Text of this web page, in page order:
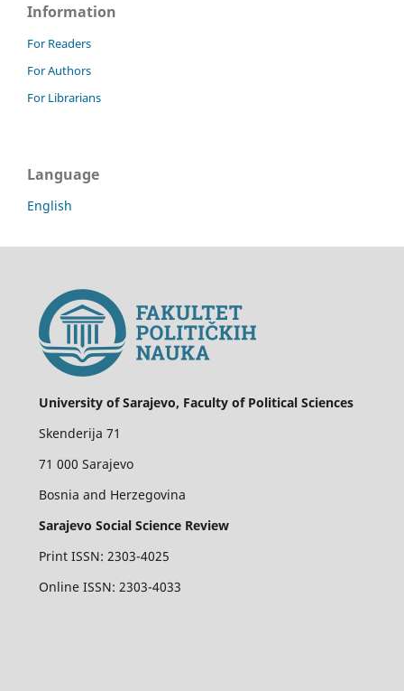
Information
For Readers
For Authors
For Librarians
Language
English
University of Sarajevo, Faculty of Political Sciences
Skenderija 71
71 000 Sarajevo
Bosnia and Herzegovina
Sarajevo Social Science Review
Print ISSN: 2303-4025
Online ISSN: 2303-4033